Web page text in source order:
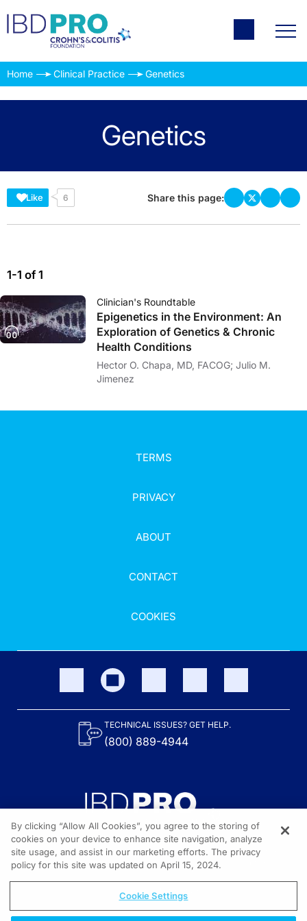
Home Clinical Practice Genetics
Genetics
Like 6 Share this page:
1-1 of 1
Clinician's Roundtable
Epigenetics in the Environment: An
Exploration of Genetics & Chronic
Health Conditions
Hector O. Chapa, MD, FACOG; Julio M.
Jimenez
TERMS
PRIVACY
ABOUT
CONTACT
COOKIES
TECHNICAL ISSUES? GET HELP.
(800) 889-4944
Content on the site is provided by the Crohn’s & Colitis Foundation,
as well as other sponsors as noted in the program descriptions.
© 2026 All rights reserved.
By clicking “Allow All Cookies”, you agree to the storing of
cookies on your device to enhance site navigation, analyze
site usage, and assist in our marketing efforts. The privacy
policy for this site was updated on April 15, 2024.
Cookie Settings